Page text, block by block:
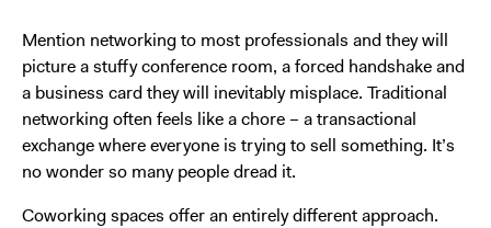
Mention networking to most professionals and they will
picture a stuffy conference room, a forced handshake and
a business card they will inevitably misplace. Traditional
networking often feels like a chore – a transactional
exchange where everyone is trying to sell something. It’s
no wonder so many people dread it.
Coworking spaces offer an entirely different approach.